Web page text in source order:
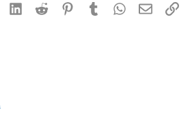
LinkedInReddit Pinterest
TumblrWhatsApp
Email